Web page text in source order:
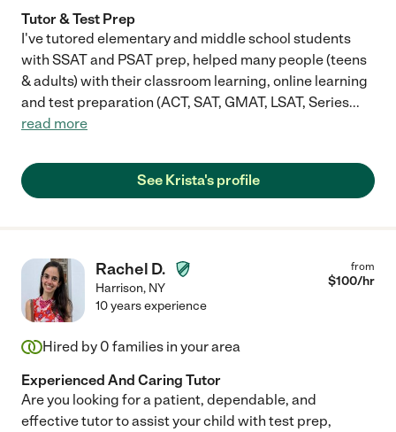
Tutor & Test Prep
I've tutored elementary and middle school students
with SSAT and PSAT prep, helped many people (teens
& adults) with their classroom learning, online learning
and test preparation (ACT, SAT, GMAT, LSAT, Series...
read more
See Krista's profile
Rachel D.
Harrison, NY
from
$100/hr
10 years experience
Hired by 0 families in your area
Experienced And Caring Tutor
Are you looking for a patient, dependable, and
effective tutor to assist your child with test prep,